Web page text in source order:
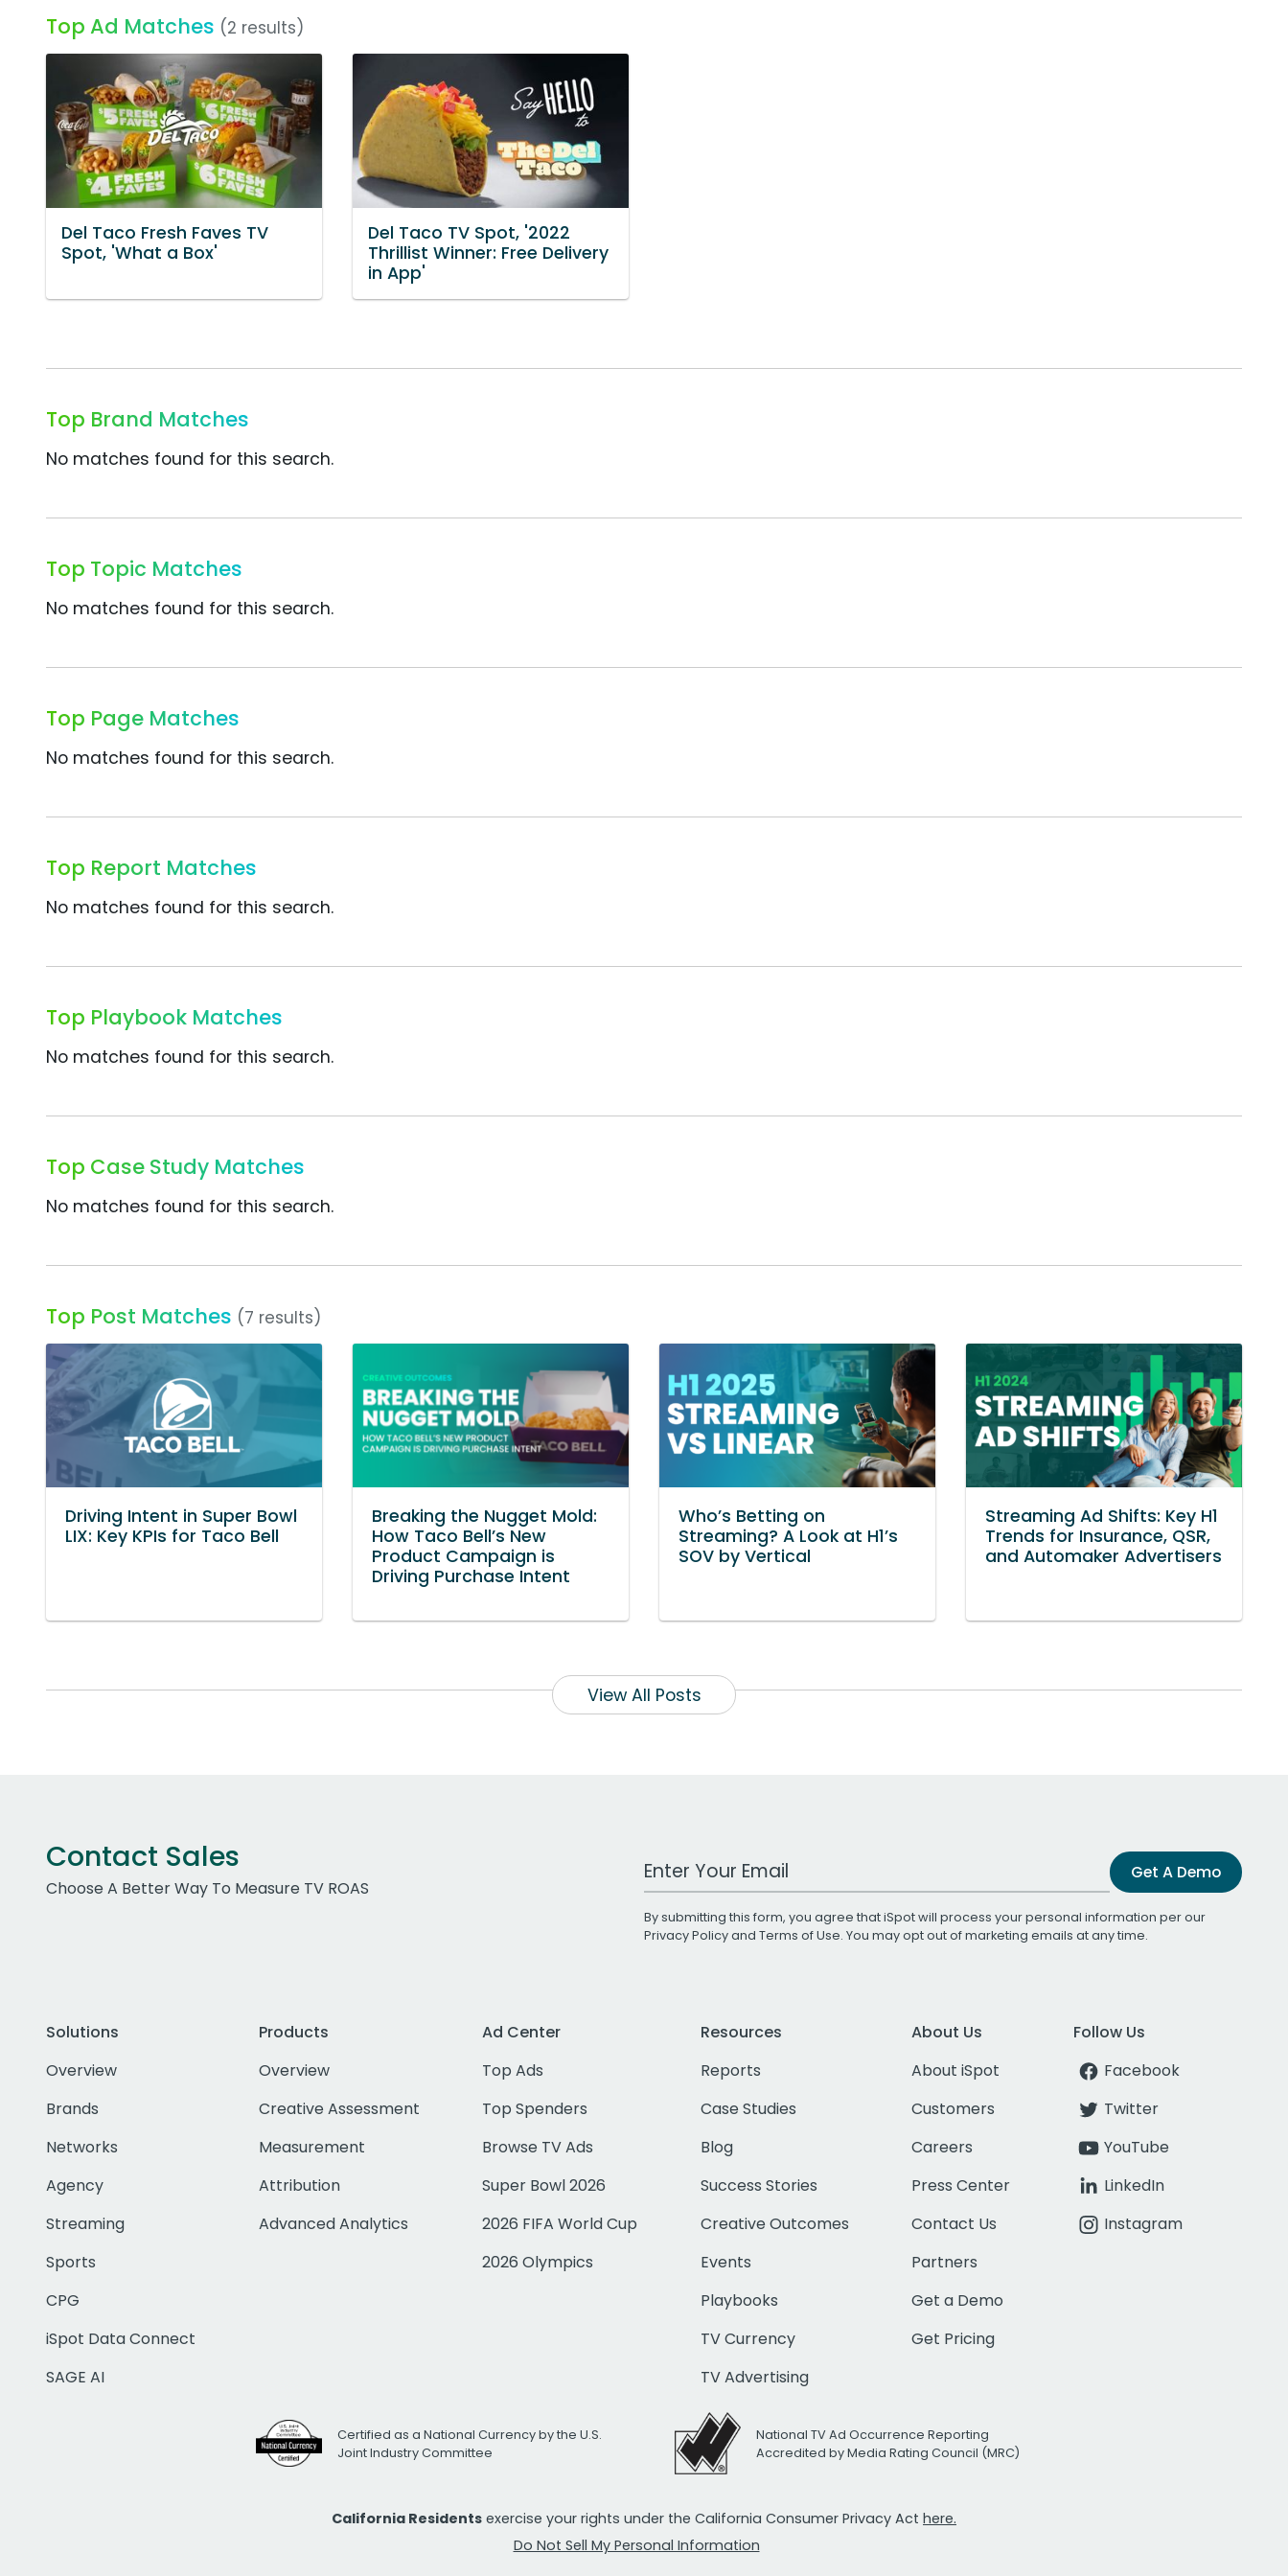
Top Ad Matches (2 results)
Del Taco Fresh Faves TV
Spot, 'What a Box'
Del Taco TV Spot, '2022
Thrillist Winner: Free Delivery
in App'
Top Brand Matches
No matches found for this search.
Top Topic Matches
No matches found for this search.
Top Page Matches
No matches found for this search.
Top Report Matches
No matches found for this search.
Top Playbook Matches
No matches found for this search.
Top Case Study Matches
No matches found for this search.
Top Post Matches (7 results)
Driving Intent in Super Bowl
LIX: Key KPIs for Taco Bell
Breaking the Nugget Mold:
How Taco Bell’s New
Product Campaign is
Driving Purchase Intent
Who’s Betting on
Streaming? A Look at H1’s
SOV by Vertical
Streaming Ad Shifts: Key H1
Trends for Insurance, QSR,
and Automaker Advertisers
View All Posts
Contact Sales
Choose A Better Way To Measure TV ROAS
Work Email Address Get A Demo
By submitting this form, you agree that iSpot will process your personal information per our
Privacy Policyand Terms of Use. You may opt out of marketing emails at any time.
Solutions
Overview
Brands
Networks
Agency
Streaming
Sports
CPG
iSpot Data Connect
SAGE AI
Products
Overview
Creative Assessment
Measurement
Attribution
Advanced Analytics
Ad Center
Top Ads
Top Spenders
Browse TV Ads
Super Bowl 2026
2026 FIFA World Cup
2026 Olympics
Resources
Reports
Case Studies
Blog
Success Stories
Creative Outcomes
Events
Playbooks
TV Currency
TV Advertising
About Us
About iSpot
Customers
Careers
Press Center
Contact Us
Partners
Get a Demo
Get Pricing
Follow Us
Facebook
Twitter
YouTube
LinkedIn
Instagram
Certified as a National Currency by the U.S.
Joint Industry Committee
National TV Ad Occurrence Reporting
Accredited by Media Rating Council (MRC)
California Residents exercise your rights under the California Consumer Privacy Act here.
Do Not Sell My Personal Information